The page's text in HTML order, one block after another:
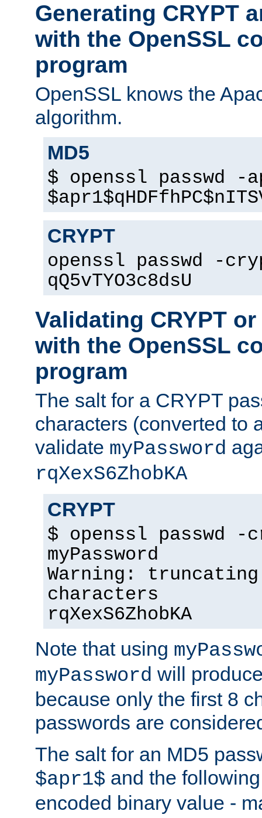
Generating CRYPT
with the OpenSSL
program
OpenSSL knows the
algorithm.
MD5
$ openssl passwd -
CRYPT
openssl passwd -
qQ5vTYO3c8dsU
Validating CRYPT
with the OpenSSL
program
The salt for a CRYPT
characters (converted to
validate myPassword
rqXexS6ZhobKA
CRYPT
$ openssl passwd
myPassword
Warning:
characters
rqXexS6ZhobKA
Note that using
myPassword will
because only the first 8
passwords are
The salt for an MD5
$apr1$ and the
encoded binary value -